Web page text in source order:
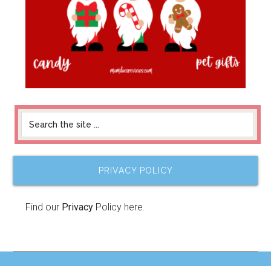
PRIVACY POLICY
Find our Privacy Policy here.